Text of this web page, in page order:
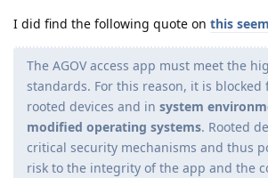
I did find the following quote on this
The AGOV access app must meet the
standards. For this reason, it is
rooted devices and in system
modified operating systems. Rooted
critical security mechanisms and thus
risk to the integrity of the app and the